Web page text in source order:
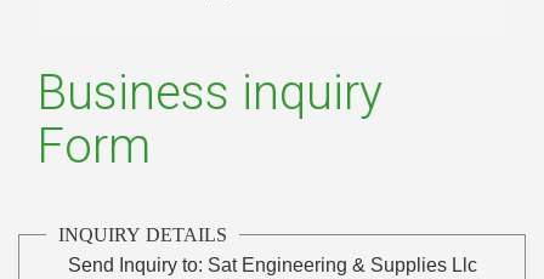
Business inquiry
Form
INQUIRY DETAILS
Send Inquiry to: Sat Engineering & Supplies Llc